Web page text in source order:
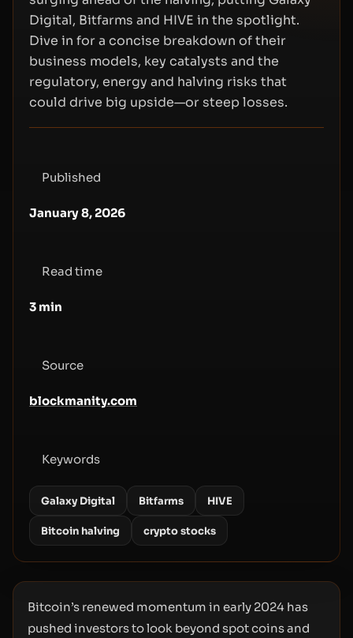
Digital, Bitfarms and HIVE in the spotlight.
Dive in for a concise breakdown of their
business models, key catalysts and the
regulatory, energy and halving risks that
could drive big upside—or steep losses.
Published
January 8, 2026
Read time
3 min
Source
blockmanity.com
Keywords
Galaxy Digital Bitfarms HIVE
Bitcoin halving crypto stocks
Bitcoin’s renewed momentum in early 2024 has
pushed investors to look beyond spot coins and